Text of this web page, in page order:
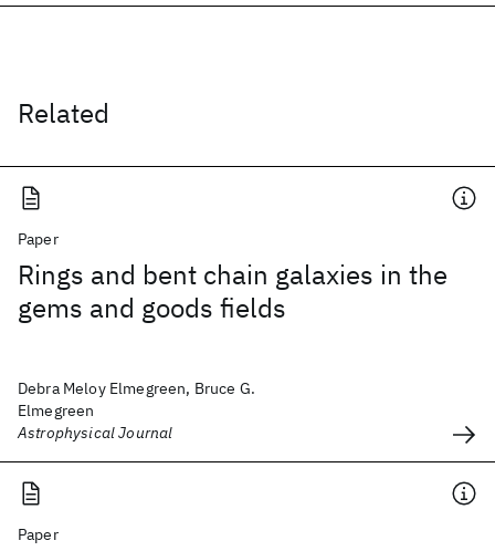
Related
Paper
Rings and bent chain galaxies in the
gems and goods fields
Debra Meloy Elmegreen, Bruce G.
Elmegreen
Astrophysical Journal
Paper